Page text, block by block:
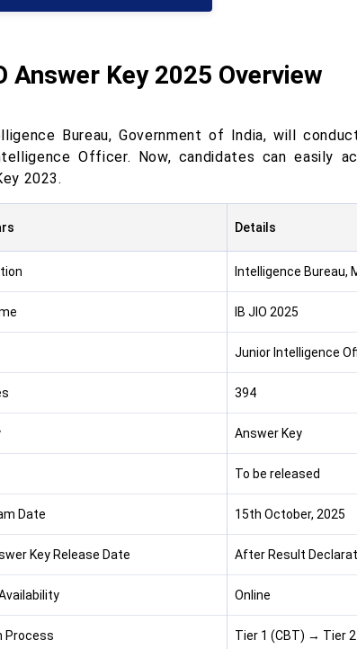
Answer Key 2025 Overview
Bureau, Government of India, will
Officer. Now, candidates can easily
2023.
Details
Intelligence Bureau,
IB JIO 2025
Junior Intelligence
394
Answer Key
To be released
Date 15th October, 2025
Key Release Date After Result
Online
Process Tier 1 (CBT) → Tier